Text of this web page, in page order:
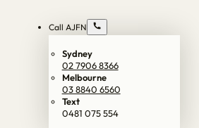
Call AJFN
Sydney
02 7906 8366
Melbourne
03 8840 6560
Text
0481 075 554